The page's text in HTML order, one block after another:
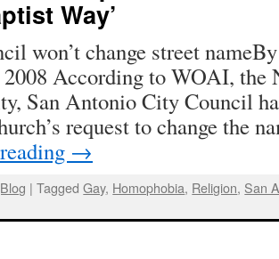
Way’
won’t change street
2008 According to WOAI, the
San Antonio City Council
request to change the
→
| Tagged Gay, Homophobia, Religion, San